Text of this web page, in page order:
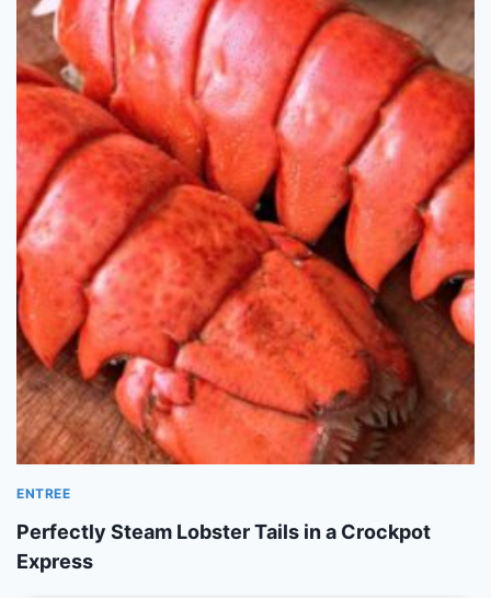
ENTREE
Perfectly Steam Lobster Tails in a Crockpot
Express